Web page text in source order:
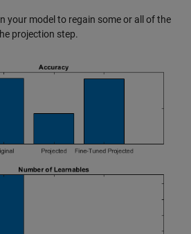
your model to regain some or all of the
projection step.